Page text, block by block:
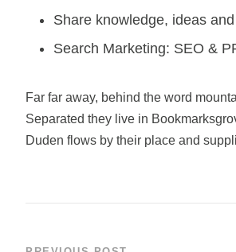
Share knowledge, ideas
Search Marketing: SEO &
Far far away, behind the word
Separated they live in
Duden flows by their place and